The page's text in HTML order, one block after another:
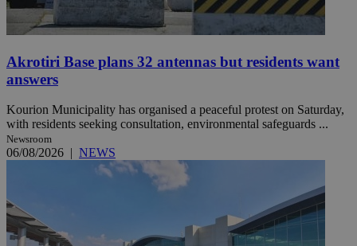
Akrotiri Base plans 32 antennas but residents want
answers
Kourion Municipality has organised a peaceful protest on Saturday,
with residents seeking consultation, environmental safeguards ...
Newsroom
06/08/2026 | NEWS